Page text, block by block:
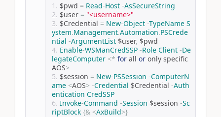
$pwd = Read-Host -AsSecureString
$user = "<username>"
$Credential = New-Object -TypeName S
ystem.Management.Automation.PSCrede
ntial -ArgumentList $user, $pwd
Enable-WSManCredSSP -Role Client -De
legateComputer <* for all or only specific
AOS>
$session = New-PSSession -ComputerN
ame <AOS> -Credential $Credential -Auth
entication CredSSP
Invoke-Command -Session $session -Sc
riptBlock {& <AxBuild>}